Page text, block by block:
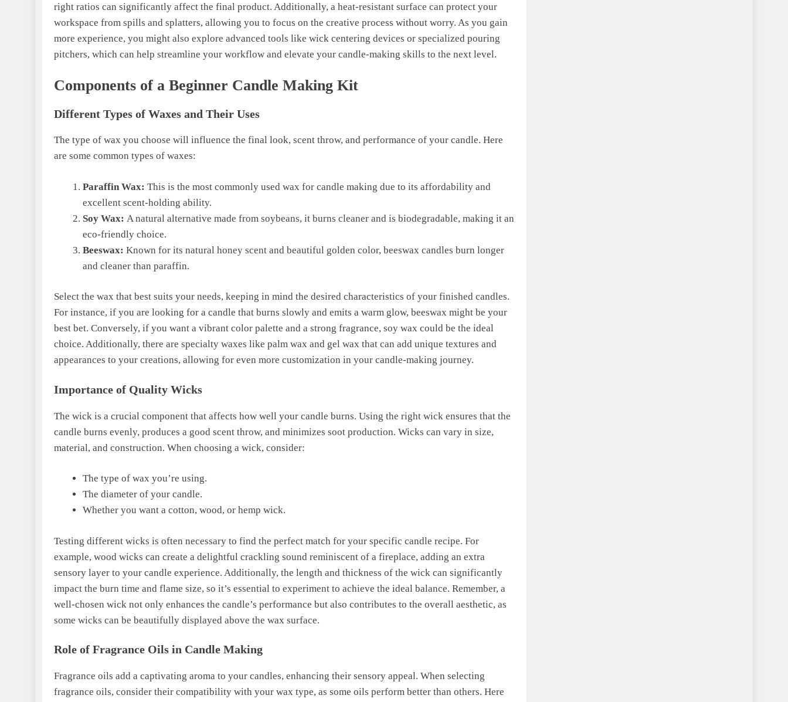
right ratios can significantly affect the final product. Additionally, a heat-resistant surface can protect your
workspace from spills and splatters, allowing you to focus on the creative process without worry. As you gain
more experience, you might also explore advanced tools like wick centering devices or specialized pouring
pitchers, which can help streamline your workflow and elevate your candle-making skills to the next level.
Components of a Beginner Candle Making Kit
Different Types of Waxes and Their Uses
The type of wax you choose will influence the final look, scent throw, and performance of your candle. Here
are some common types of waxes:
Paraffin Wax: This is the most commonly used wax for candle making due to its affordability and
excellent scent-holding ability.
Soy Wax: A natural alternative made from soybeans, it burns cleaner and is biodegradable, making it an
eco-friendly choice.
Beeswax: Known for its natural honey scent and beautiful golden color, beeswax candles burn longer
and cleaner than paraffin.
Select the wax that best suits your needs, keeping in mind the desired characteristics of your finished candles.
For instance, if you are looking for a candle that burns slowly and emits a warm glow, beeswax might be your
best bet. Conversely, if you want a vibrant color palette and a strong fragrance, soy wax could be the ideal
choice. Additionally, there are specialty waxes like palm wax and gel wax that can add unique textures and
appearances to your creations, allowing for even more customization in your candle-making journey.
Importance of Quality Wicks
The wick is a crucial component that affects how well your candle burns. Using the right wick ensures that the
candle burns evenly, produces a good scent throw, and minimizes soot production. Wicks can vary in size,
material, and construction. When choosing a wick, consider:
The type of wax you’re using.
The diameter of your candle.
Whether you want a cotton, wood, or hemp wick.
Testing different wicks is often necessary to find the perfect match for your specific candle recipe. For
example, wood wicks can create a delightful crackling sound reminiscent of a fireplace, adding an extra
sensory layer to your candle experience. Additionally, the length and thickness of the wick can significantly
impact the burn time and flame size, so it’s essential to experiment to achieve the ideal balance. Remember, a
well-chosen wick not only enhances the candle’s performance but also contributes to the overall aesthetic, as
some wicks can be beautifully displayed above the wax surface.
Role of Fragrance Oils in Candle Making
Fragrance oils add a captivating aroma to your candles, enhancing their sensory appeal. When selecting
fragrance oils, consider their compatibility with your wax type, as some oils perform better than others. Here